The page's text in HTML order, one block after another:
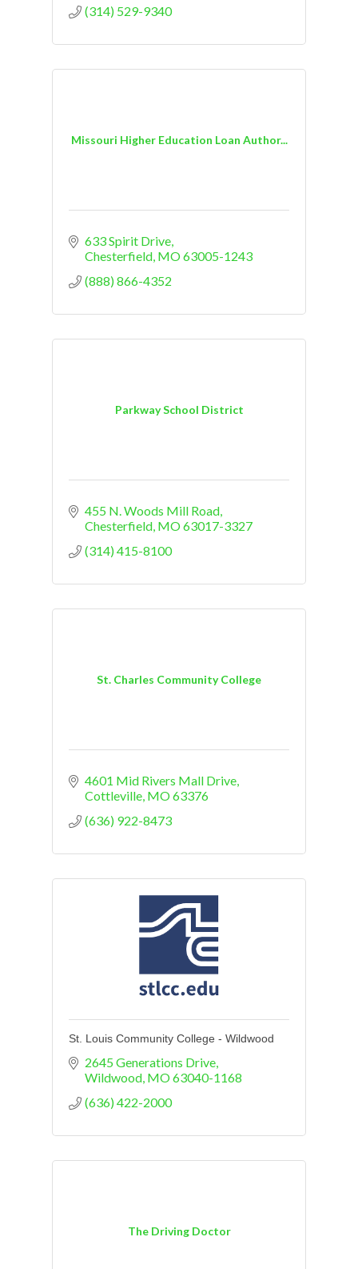
(314) 529-9340
Missouri Higher Education Loan Author...
633 Spirit Drive
Chesterfield MO63005-1243
(888) 866-4352
Parkway School District
455 N. Woods Mill Road
Chesterfield MO63017-3327
(314) 415-8100
St. Charles Community College
4601 Mid Rivers Mall Drive
Cottleville MO63376
(636) 922-8473
St. Louis Community College - Wildwood
2645 Generations Drive
Wildwood MO63040-1168
(636) 422-2000
The Driving Doctor